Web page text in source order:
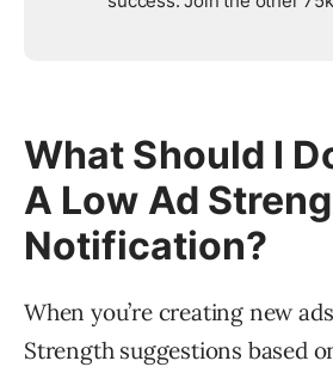
What Should I
A Low Ad
Notification?
When you’re creating new
Strength suggestions based